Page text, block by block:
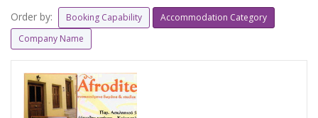
Order by: Booking Capability
Accommodation Category
Company Name